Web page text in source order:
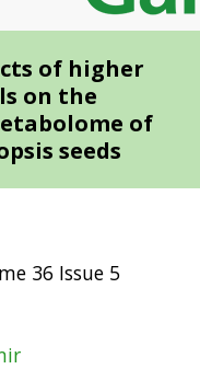
of higher
on the
of
seeds
36 Issue 5